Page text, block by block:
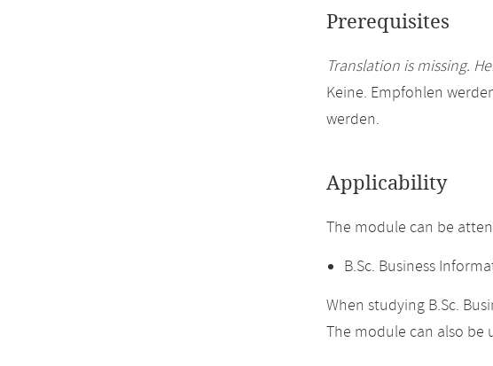
Prerequisites
Translation is missing.
Keine. Empfohlen
werden.
Applicability
The module can be
B.Sc. Business
When studying B.Sc.
The module can also be